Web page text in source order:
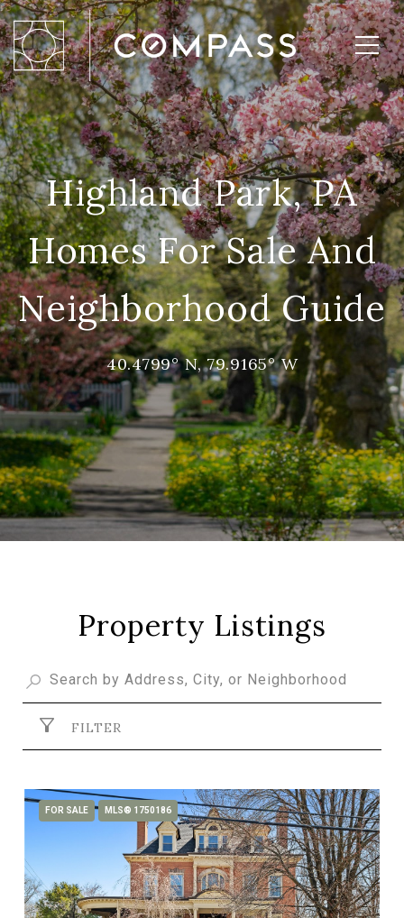
Highland Park, PA
Homes For Sale And
Neighborhood Guide
40.4799° N, 79.9165° W
Property Listings
FILTER
FOR SALE MLS® 1750186